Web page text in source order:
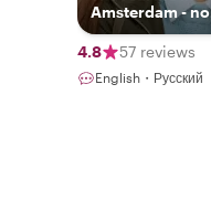
Amsterdam - no
boring historical
lectures
4.8 57 reviews
English・Русский